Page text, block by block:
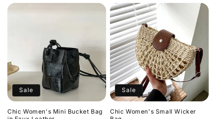
Sale
Chic Women's Mini Bucket Bag
Sale
Chic Women's Small Wicker